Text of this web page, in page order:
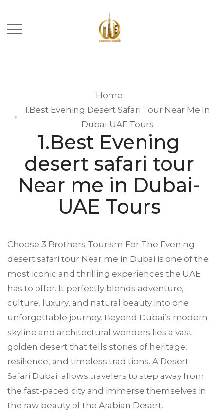
Home
1.Best Evening Desert Safari Tour Near Me In
Dubai-UAE Tours
1.Best Evening
desert safari tour
Near me in Dubai-
UAE Tours
Choose 3 Brothers Tourism For The Evening
desert safari tour Near me in Dubai is one of the
most iconic and thrilling experiences the UAE
has to offer. It perfectly blends adventure,
culture, luxury, and natural beauty into one
unforgettable journey. Beyond Dubai’s modern
skyline and architectural wonders lies a vast
golden desert that tells stories of heritage,
resilience, and timeless traditions. A Desert
Safari Dubai allows travelers to step away from
the fast-paced city and immerse themselves in
the raw beauty of the Arabian Desert.